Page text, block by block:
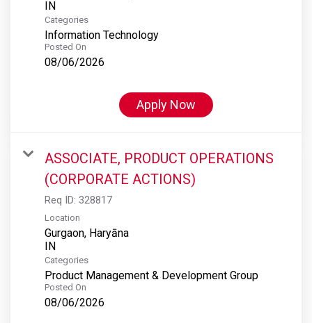
Categories
Information Technology
Posted On
08/06/2026
Apply Now
ASSOCIATE, PRODUCT OPERATIONS
(CORPORATE ACTIONS)
Req ID: 328817
Location
Gurgaon, Haryāna
Categories
Product Management & Development Group
Posted On
08/06/2026